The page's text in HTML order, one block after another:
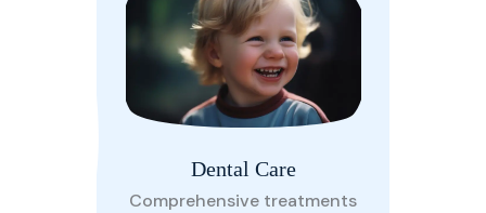
Dental Care
Comprehensive treatments